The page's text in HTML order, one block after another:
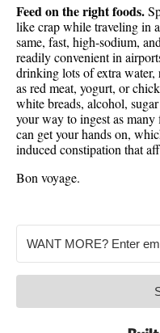
Feed on the right foods.
like crap while traveling in
same, fast, high-sodium,
readily convenient in
drinking lots of extra water,
as red meat, yogurt, or
white breads, alcohol,
your way to ingest as
can get your hands on,
induced constipation that
Bon voyage.